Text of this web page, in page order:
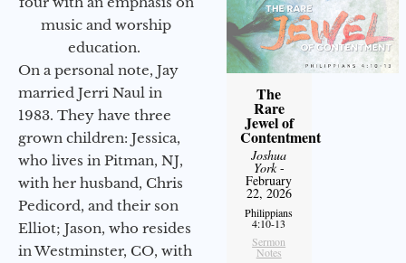
music and worship
education.
On a personal note, Jay
married Jerri Naul in
1983. They have three
grown children: Jessica,
who lives in Pitman, NJ,
with her husband, Chris
Pedicord, and their son
Elliot; Jason, who resides
in Westminster, CO, with
The
Rare
Jewel of
Contentment
Joshua
York-
February
22, 2026
Philippians
4:10-13
Sermon
Notes